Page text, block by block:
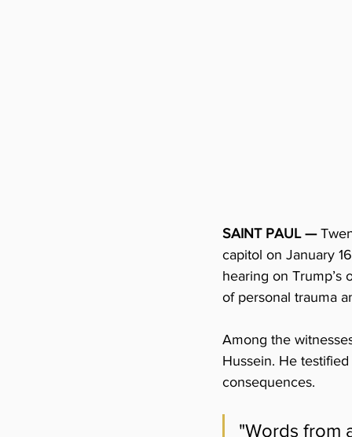
SAINT PAUL —
capitol on January
hearing on Trump’s
of personal trauma
Among the
Hussein. He
consequences.
"Words from